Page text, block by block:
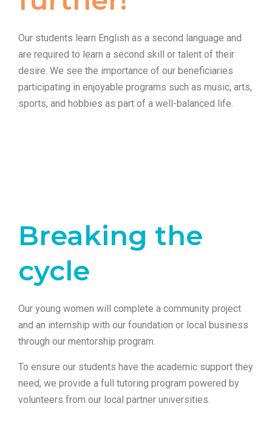
Our students learn English as a second language and
are required to learn a second skill or talent of their
desire. We see the importance of our beneficiaries
participating in enjoyable programs such as music, arts,
sports, and hobbies as part of a well-balanced life.
Breaking the
cycle
Our young women will complete a community project
and an internship with our foundation or local business
through our mentorship program.
To ensure our students have the academic support they
need, we provide a full tutoring program powered by
volunteers from our local partner universities.